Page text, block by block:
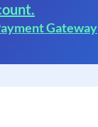
Gateway